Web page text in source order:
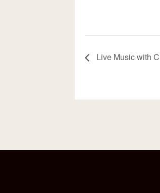
Live Music with